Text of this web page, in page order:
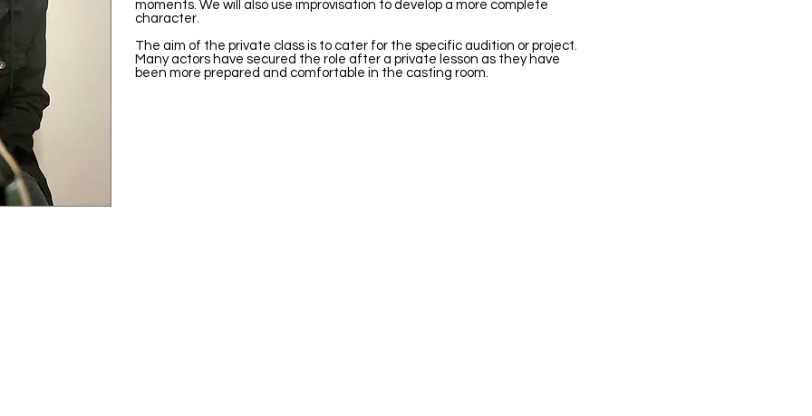
moments. We will also use improvisation to develop a more complete
character.
The aim of the private class is to cater for the specific audition or project.
Many actors have secured the role after a private lesson as they have
been more prepared and comfortable in the casting room.